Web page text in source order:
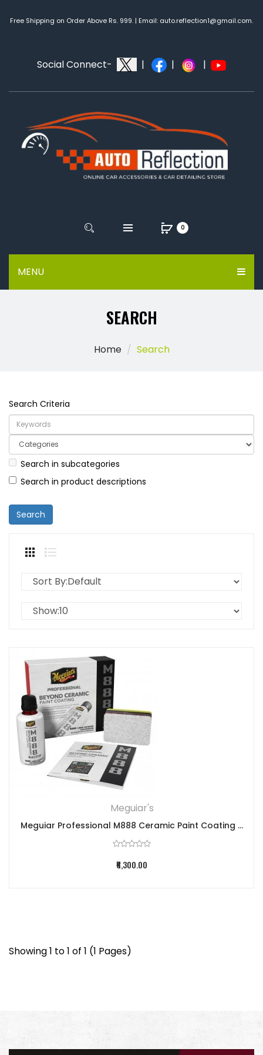
Free Shipping on Order Above Rs. 999. | Email: auto.reflection1@gmail.com.
Social Connect- | | |
MENU
0
SEARCH
Home Search
Search Criteria
Search in subcategories
Search in product descriptions
Meguiar's
Meguiar Professional M888 Ceramic Paint Coating ...
₹6,300.00
Showing 1 to 1 of 1 (1 Pages)